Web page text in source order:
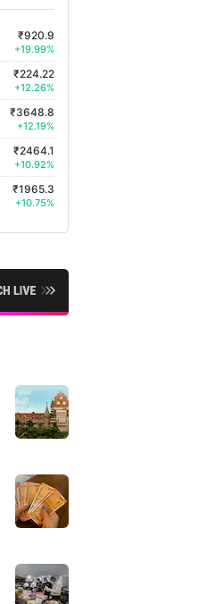
₹920.9
+19.99%
₹224.22
+12.26%
₹3648.8
+12.19%
₹2464.1
+10.92%
₹1965.3
+10.75%